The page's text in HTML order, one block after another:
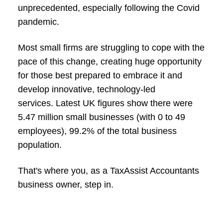
unprecedented, especially following the Covid
pandemic.
Most small firms are struggling to cope with the
pace of this change, creating huge opportunity
for those best prepared to embrace it and
develop innovative, technology-led
services. Latest UK figures show there were
5.47 million small businesses (with 0 to 49
employees), 99.2% of the total business
population.
That's where you, as a TaxAssist Accountants
business owner, step in.